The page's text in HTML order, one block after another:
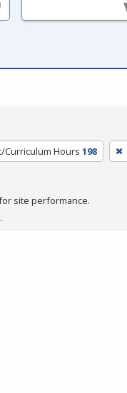
Curriculum Hours 198
site performance.